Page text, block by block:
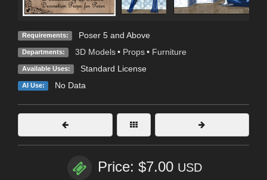
Requirements: Poser 5 and Above
Departments: 3D Models • Props • Furniture
Available Uses: Standard License
AI Use: No Data
Price: $7.00 USD